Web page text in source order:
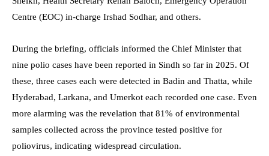
Centre (EOC) in-charge Irshad Sodhar, and others.
During the briefing, officials informed the Chief Minister that
nine polio cases have been reported in Sindh so far in 2025. Of
these, three cases each were detected in Badin and Thatta, while
Hyderabad, Larkana, and Umerkot each recorded one case. Even
more alarming was the revelation that 81% of environmental
samples collected across the province tested positive for
poliovirus, indicating widespread circulation.